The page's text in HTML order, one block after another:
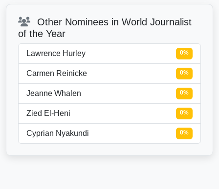
Other Nominees in World Journalist
of the Year
Lawrence Hurley 0%
Carmen Reinicke 0%
Jeanne Whalen 0%
Zied El-Heni 0%
Cyprian Nyakundi 0%